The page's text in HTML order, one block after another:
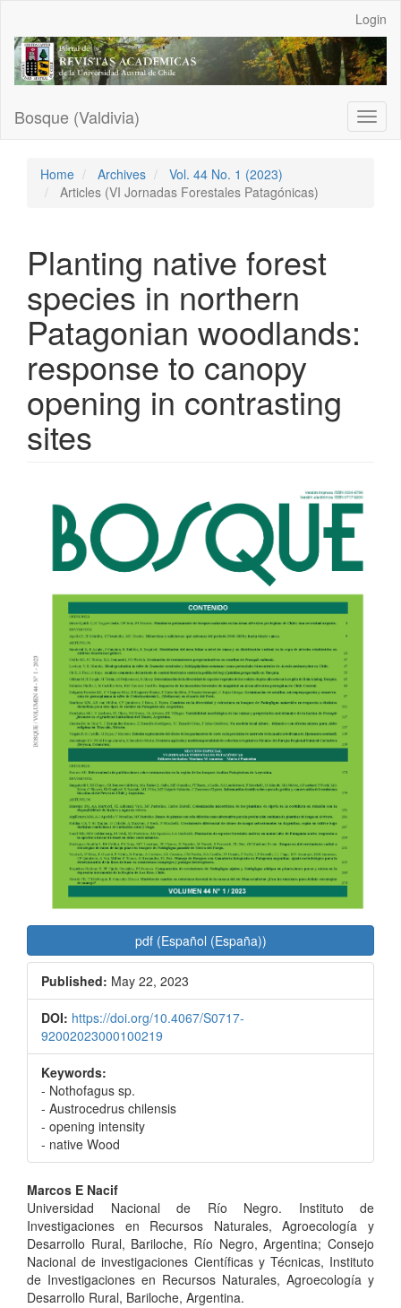
Main
Content
Sidebar
Login
Bosque (Valdivia)
Home Archives
Vol. 44 No. 1 (2023)
Articles (VI Jornadas Forestales Patagónicas)
Planting native forest
species in northern
Patagonian woodlands:
response to canopy
opening in contrasting
sites
Article
Sidebar
pdf (Español (España))
Published: May 22, 2023
DOI: https://doi.org/10.4067/S0717-
92002023000100219
Keywords:
- Nothofagus sp.
- Austrocedrus chilensis
- opening intensity
- native Wood
Main
Article
Content
Marcos E Nacif
Universidad Nacional de Río Negro. Instituto de
Investigaciones en Recursos Naturales, Agroecología y
Desarrollo Rural, Bariloche, Río Negro, Argentina; Consejo
Nacional de investigaciones Científicas y Técnicas, Instituto
de Investigaciones en Recursos Naturales, Agroecología y
Desarrollo Rural, Bariloche, Argentina.